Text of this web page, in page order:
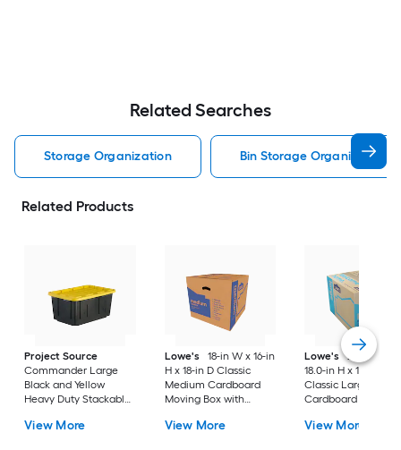
Related Searches
Storage Organization Bin Storage Organization
Related Products
Project Source
Commander Large
Black and Yellow
Heavy Duty Stackable
Snap Lid
View More
Lowe's
18-in W x 16-in
H x 18-in D Classic
Medium Cardboard
Moving Box with
View More
Lowe's
24.0-in W
18.0-in H x 18.0-in D
Classic Large
Cardboard Moving
View More